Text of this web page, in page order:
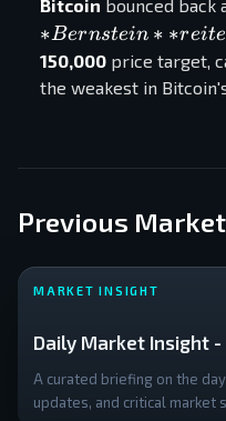
Bitcoin bounced back
∗Bernstein ∗ ∗reit
150,000 price target,
the weakest in
Previous
MARKET INSIGHT
Daily Market Insight -
A curated briefing on the
updates, and critical market